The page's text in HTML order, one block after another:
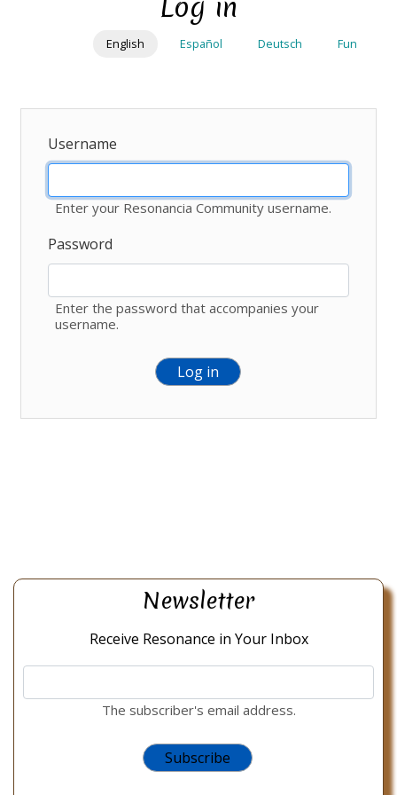
English Español Deutsch Fun
Username
Enter your Resonancia Community username.
Password
Enter the password that accompanies your
username.
Newsletter
Receive Resonance in Your Inbox
The subscriber's email address.